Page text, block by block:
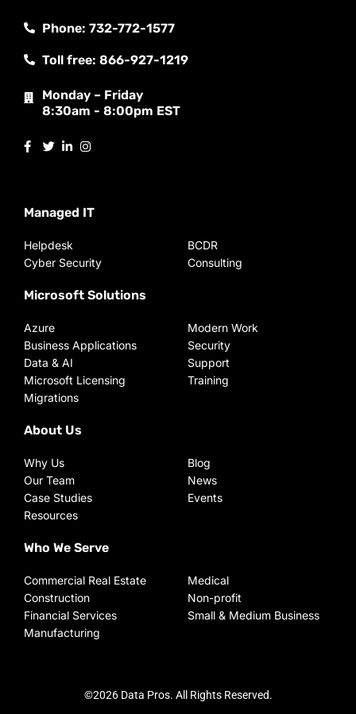
Phone: 732-772-1577
Toll free: 866-927-1219
Monday – Friday
8:30am - 8:00pm EST
Managed IT
Helpdesk
Cyber Security
BCDR
Consulting
Microsoft Solutions
Azure
Business Applications
Data & AI
Microsoft Licensing
Migrations
Modern Work
Security
Support
Training
About Us
Why Us
Our Team
Case Studies
Resources
Blog
News
Events
Who We Serve
Commercial Real Estate
Construction
Financial Services
Manufacturing
Medical
Non-profit
Small & Medium Business
©2026 Data Pros. All Rights Reserved.